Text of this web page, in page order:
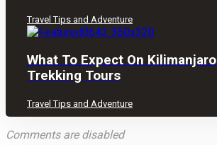
Travel Tips and Adventure
What To Expect On Kilimanjaro
Trekking Tours
Travel Tips and Adventure
Comments are disabled